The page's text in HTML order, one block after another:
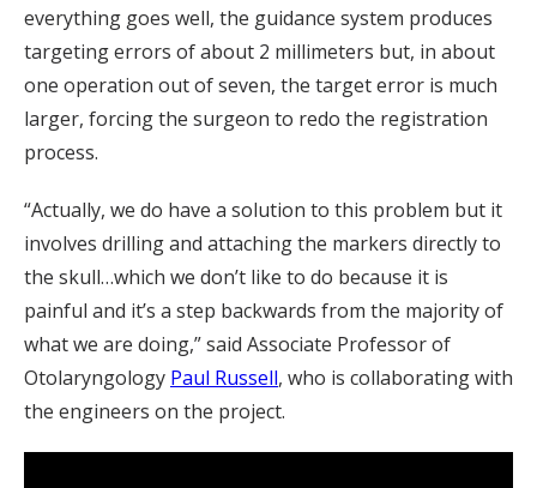
everything goes well, the guidance system produces
targeting errors of about 2 millimeters but, in about
one operation out of seven, the target error is much
larger, forcing the surgeon to redo the registration
process.
“Actually, we do have a solution to this problem but it
involves drilling and attaching the markers directly to
the skull…which we don’t like to do because it is
painful and it’s a step backwards from the majority of
what we are doing,” said Associate Professor of
Otolaryngology Paul Russell, who is collaborating with
the engineers on the project.